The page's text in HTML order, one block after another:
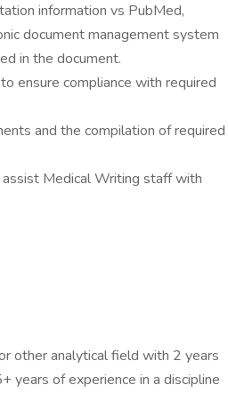
information vs PubMed,
document management system
in the document.
ensure compliance with required
and the compilation of required
Medical Writing staff with
other analytical field with 2 years
years of experience in a discipline